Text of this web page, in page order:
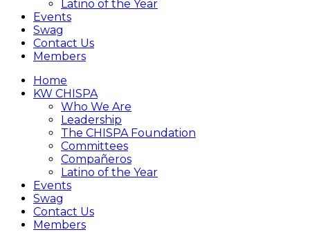
Latino of the Year
Events
Swag
Contact Us
Members
Home
KW CHISPA
Who We Are
Leadership
The CHISPA Foundation
Committees
Compañeros
Latino of the Year
Events
Swag
Contact Us
Members